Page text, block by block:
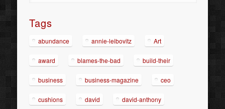
Tags
abundance annie-leibovitz Art
award blames-the-bad build-their
business business-magazine ceo
cushions david david-anthony